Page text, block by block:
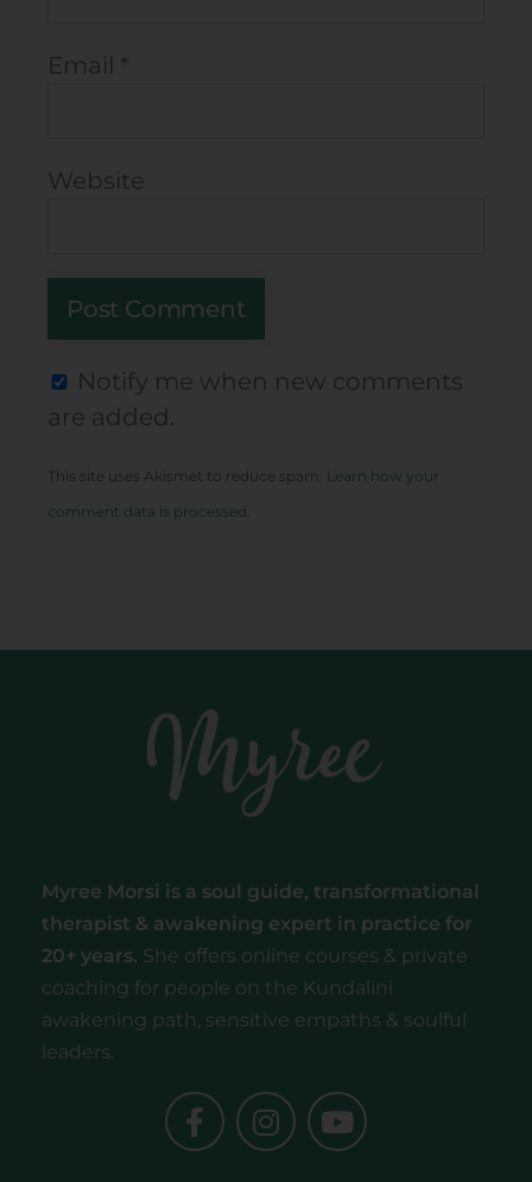
Email *
Website
Notify me when new comments
are added.
This site uses Akismet to reduce spam. Learn how your
comment data is processed.
Myree Morsi is a soul guide, transformational
therapist & awakening expert in practice for
20+ years. She offers online courses & private
coaching for people on the Kundalini
awakening path, sensitive empaths & soulful
leaders.